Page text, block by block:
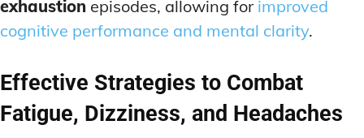
exhaustion episodes, allowing for improved
cognitive performance and mental clarity.
Effective Strategies to Combat
Fatigue, Dizziness, and Headaches